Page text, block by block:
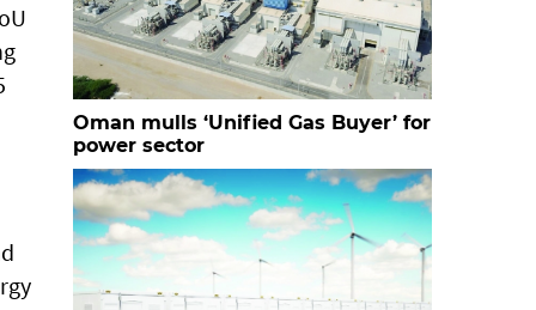
Oman mulls ‘Unified Gas Buyer’ for
power sector